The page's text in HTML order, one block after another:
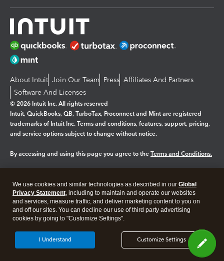
About Intuit Join Our Team Press Affiliates And Partners
Software And Licenses
© 2026 Intuit Inc. All rights reserved
Intuit, QuickBooks, QB, TurboTax, Proconnect and Mint are registered
trademarks of Intuit Inc. Terms and conditions, features, support, pricing,
and service options subject to change without notice.
By accessing and using this page you agree to the Terms and Conditions.
Legal Privacy Security
We use cookies and similar technologies as described in our Global
Privacy Statement, including to maintain and operate our websites
and services, measure traffic, and deliver marketing content to you on
and off our sites. You can decline our use of third party advertising
cookies by going to "Customize Settings".
Customize Settings
I Understand